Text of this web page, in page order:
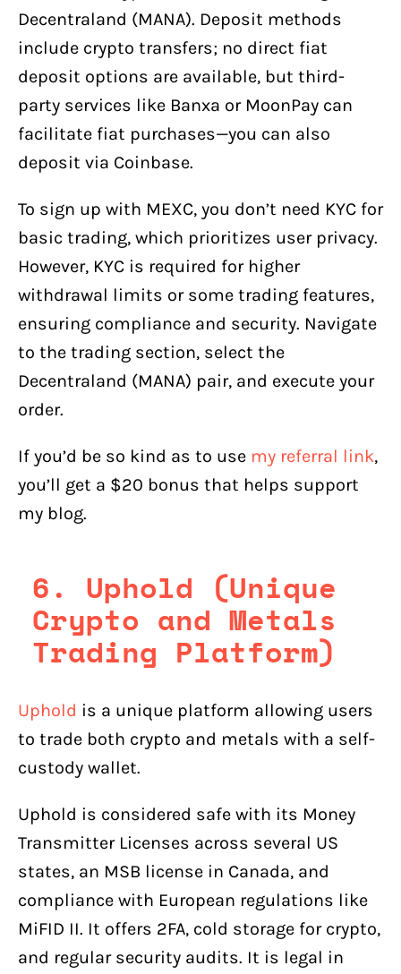
Decentraland (MANA). Deposit methods
include crypto transfers; no direct fiat
deposit options are available, but third-
party services like Banxa or MoonPay can
facilitate fiat purchases—you can also
deposit via Coinbase.
To sign up with MEXC, you don’t need KYC for
basic trading, which prioritizes user privacy.
However, KYC is required for higher
withdrawal limits or some trading features,
ensuring compliance and security. Navigate
to the trading section, select the
Decentraland (MANA) pair, and execute your
order.
If you’d be so kind as to use my referral link,
you’ll get a $20 bonus that helps support
my blog.
6. Uphold (Unique
Crypto and Metals
Trading Platform)
Uphold is a unique platform allowing users
to trade both crypto and metals with a self-
custody wallet.
Uphold is considered safe with its Money
Transmitter Licenses across several US
states, an MSB license in Canada, and
compliance with European regulations like
MiFID II. It offers 2FA, cold storage for crypto,
and regular security audits. It is legal in